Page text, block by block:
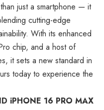
just a smartphone — it
cutting-edge
With its enhanced
chip, and a host of
it sets a new standard in
today to experience the
iPHONE 16 PRO MAX